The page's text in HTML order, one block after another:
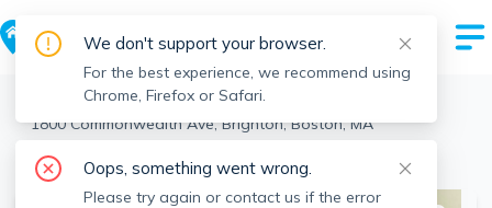
> Brighton >
1800 Commonwealth Ave, Brighton, Boston, MA
View the building page for this address
We don't support your browser.
For the best experience, we recommend using
Chrome, Firefox or Safari.
Oops, something went wrong.
Please try again or contact us if the error